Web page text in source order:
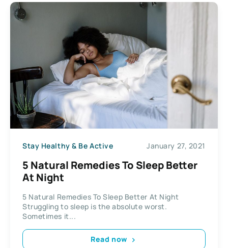
Stay Healthy & Be Active January 27, 2021
5 Natural Remedies To Sleep Better
At Night
5 Natural Remedies To Sleep Better At Night
Struggling to sleep is the absolute worst.
Sometimes it...
Read now